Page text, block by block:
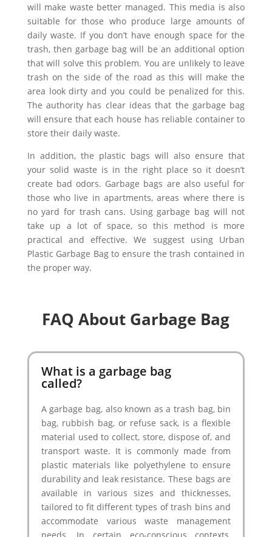
will make waste better managed. This media is also
suitable for those who produce large amounts of
daily waste. If you don’t have enough space for the
trash, then garbage bag will be an additional option
that will solve this problem. You are unlikely to leave
trash on the side of the road as this will make the
area look dirty and you could be penalized for this.
The authority has clear ideas that the garbage bag
will ensure that each house has reliable container to
store their daily waste.
In addition, the plastic bags will also ensure that
your solid waste is in the right place so it doesn’t
create bad odors. Garbage bags are also useful for
those who live in apartments, areas where there is
no yard for trash cans. Using garbage bag will not
take up a lot of space, so this method is more
practical and effective. We suggest using Urban
Plastic Garbage Bag to ensure the trash contained in
the proper way.
FAQ About Garbage Bag
What is a garbage bag
called?
A garbage bag, also known as a trash bag, bin
bag, rubbish bag, or refuse sack, is a flexible
material used to collect, store, dispose of, and
transport waste. It is commonly made from
plastic materials like polyethylene to ensure
durability and leak resistance. These bags are
available in various sizes and thicknesses,
tailored to fit different types of trash bins and
accommodate various waste management